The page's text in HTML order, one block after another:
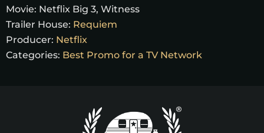
Movie: Netflix Big 3, Witness
Trailer House: Requiem
Producer: Netflix
Categories: Best Promo for a TV Network